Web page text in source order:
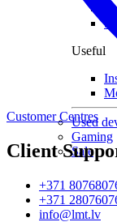
Useful
Used
Gaming
Sale
Customer Centres
Client
+371
+371
info@lmt.lv